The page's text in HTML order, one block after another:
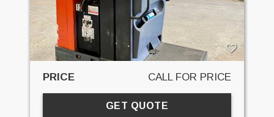
PRICE CALL FOR PRICE
GET QUOTE